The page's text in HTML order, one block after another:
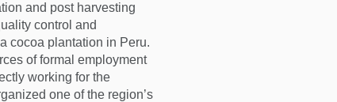
and post harvesting
control and
cocoa plantation in Peru.
of formal employment
working for the
one of the region’s